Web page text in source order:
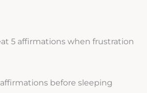
5 affirmations when frustration
before sleeping